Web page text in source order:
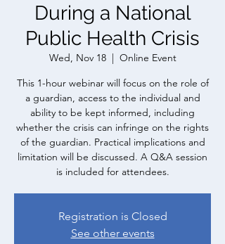
During a National
Public Health Crisis
Wed, Nov 18
  |
Online Event
This 1-hour webinar will focus on the role of
a guardian, access to the individual and
ability to be kept informed, including
whether the crisis can infringe on the rights
of the guardian. Practical implications and
limitation will be discussed. A Q&A session
is included for attendees.
Registration is Closed
See other events